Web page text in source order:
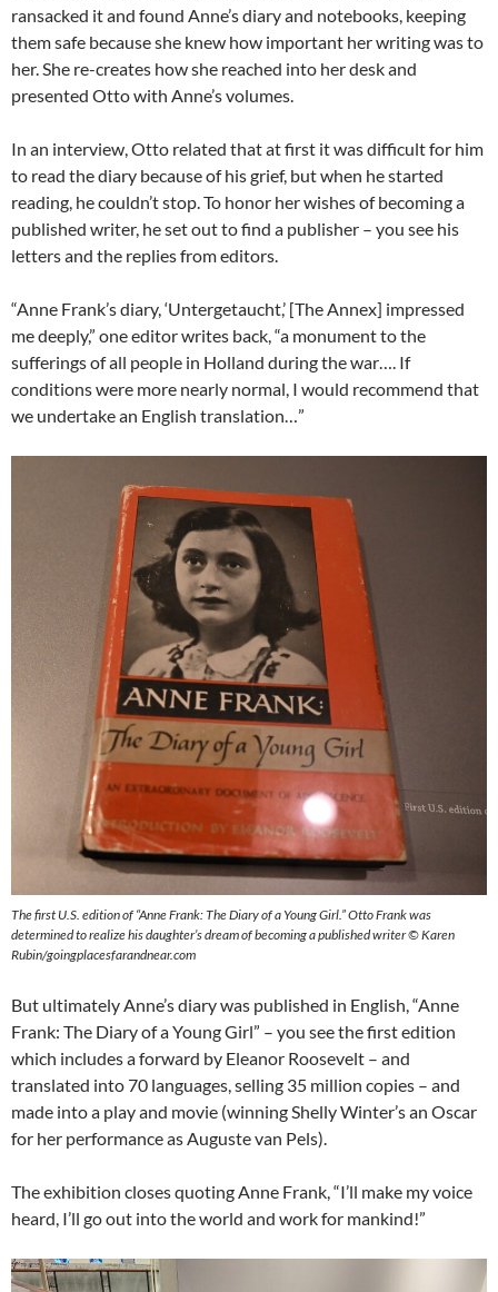
ransacked it and found Anne’s diary and notebooks, keeping
them safe because she knew how important her writing was to
her. She re-creates how she reached into her desk and
presented Otto with Anne’s volumes.
In an interview, Otto related that at first it was difficult for him
to read the diary because of his grief, but when he started
reading, he couldn’t stop. To honor her wishes of becoming a
published writer, he set out to find a publisher – you see his
letters and the replies from editors.
“Anne Frank’s diary, ‘Untergetaucht,’ [The Annex] impressed
me deeply,” one editor writes back, “a monument to the
sufferings of all people in Holland during the war…. If
conditions were more nearly normal, I would recommend that
we undertake an English translation…”
The first U.S. edition of “Anne Frank: The Diary of a Young Girl.” Otto Frank was
determined to realize his daughter’s dream of becoming a published writer © Karen
Rubin/goingplacesfarandnear.com
But ultimately Anne’s diary was published in English, “Anne
Frank: The Diary of a Young Girl” – you see the first edition
which includes a forward by Eleanor Roosevelt – and
translated into 70 languages, selling 35 million copies – and
made into a play and movie (winning Shelly Winter’s an Oscar
for her performance as Auguste van Pels).
The exhibition closes quoting Anne Frank, “I’ll make my voice
heard, I’ll go out into the world and work for mankind!”